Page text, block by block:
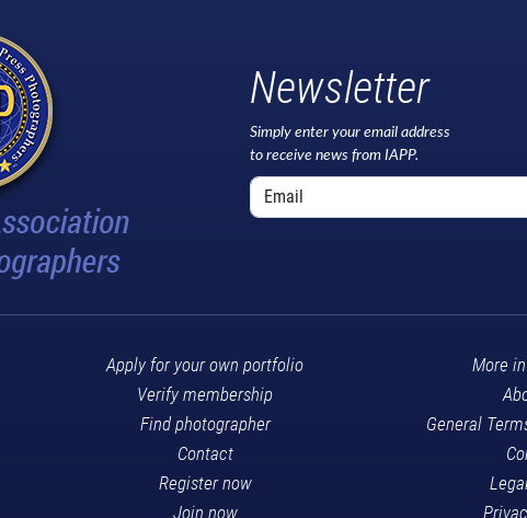
Newsletter
Simply enter your email address
to receive news from IAPP.
Apply for your own portfolio
Verify membership
Find photographer
Contact
Register now
Join now
More
General